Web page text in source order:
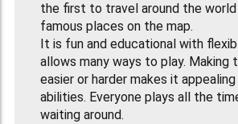
the first to travel around the
famous places on the map.
It is fun and educational with
allows many ways to play. Making
easier or harder makes it
abilities. Everyone plays all the
waiting around.